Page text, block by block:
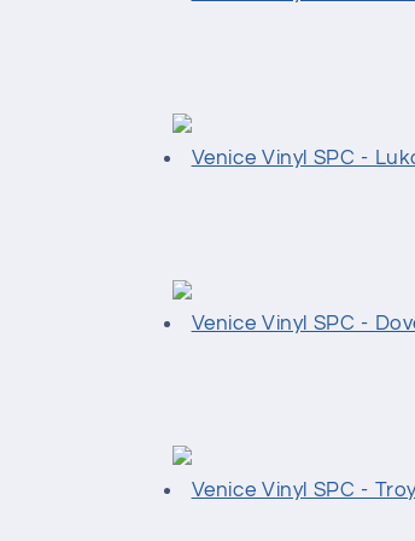
Venice Vinyl SPC -
Venice Vinyl SPC -
Venice Vinyl SPC -